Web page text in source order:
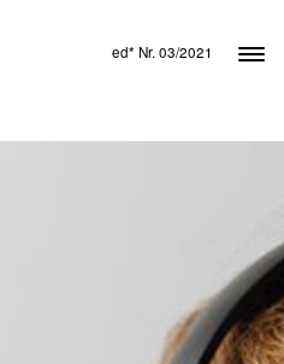
ed* Nr. 03/2021